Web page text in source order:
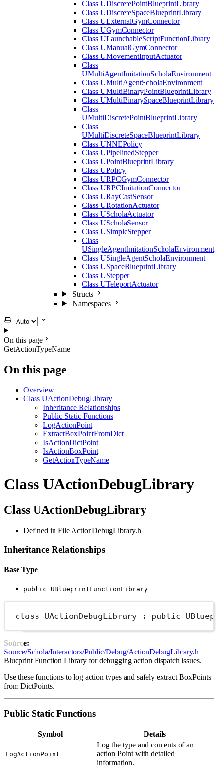
Class UDiscretePointBlueprintLibrary
Class UDiscreteSpaceBlueprintLibrary
Class UExternalGymConnector
Class UGymConnector
Class ULaunchableScriptFunctionLibrary
Class UManualGymConnector
Class UMovementInputActuator
Class
UMultiAgentImitationScholaEnvironment
Class UMultiAgentScholaEnvironment
Class UMultiBinaryPointBlueprintLibrary
Class UMultiBinarySpaceBlueprintLibrary
Class
UMultiDiscretePointBlueprintLibrary
Class
UMultiDiscreteSpaceBlueprintLibrary
Class UNNEPolicy
Class UPipelinedStepper
Class UPointBlueprintLibrary
Class UPolicy
Class URPCGymConnector
Class URPCImitationConnector
Class URayCastSensor
Class URotationActuator
Class UScholaActuator
Class UScholaSensor
Class USimpleStepper
Class
USingleAgentImitationScholaEnvironment
Class USingleAgentScholaEnvironment
Class USpaceBlueprintLibrary
Class UStepper
Class UTeleportActuator
Structs
Namespaces
Select theme
On this page
GetActionTypeName
On this page
Overview
Class UActionDebugLibrary
Inheritance Relationships
Public Static Functions
LogActionPoint
ExtractBoxPointFromDict
IsActionDictPoint
IsActionBoxPoint
GetActionTypeName
Class UActionDebugLibrary
Class UActionDebugLibrary
Defined in File ActionDebugLibrary.h
Inheritance Relationships
Base Type
public UBlueprintFunctionLibrary
class UActionDebugLibrary : public
Source:
Source/Schola/Interactors/Public/Debug/ActionDebugLibrary.h
Blueprint Function Library for debugging action dispatch issues.
Use these functions to log action types and safely extract BoxPoints
from DictPoints.
Public Static Functions
Symbol Details
LogActionPoint
Log the type and contents of an
action Point with detailed
information.